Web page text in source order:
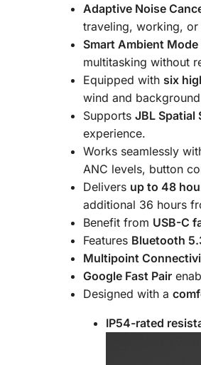
Adaptive Noise
traveling, working, or
Smart Ambient Mode
multitasking without
Equipped with six
wind and
SupportsJBL Spatial
experience.
Works seamlessly
ANC levels, button
Delivers up to 48
additional 36 hours
Benefit from USB-C
Features Bluetooth
Multipoint
Google Fast Pair
Designed with a
IP54-rated